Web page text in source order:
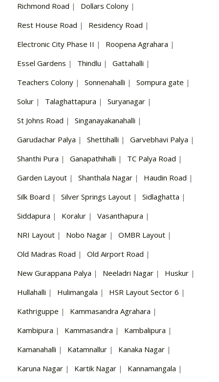
Richmond Road | Dollars Colony |
Rest House Road | Residency Road |
Electronic City Phase II | Roopena Agrahara |
Essel Gardens | Thindlu | Gattahalli |
Teachers Colony | Sonnenahalli | Sompura gate |
Solur | Talaghattapura | Suryanagar |
St Johns Road | Singanayakanahalli |
Garudachar Palya | Shettihalli | Garvebhavi Palya |
Shanthi Pura | Ganapathihalli | TC Palya Road |
Garden Layout | Shanthala Nagar | Haudin Road |
Silk Board | Silver Springs Layout | Sidlaghatta |
Siddapura | Koralur | Vasanthapura |
NRI Layout | Nobo Nagar | OMBR Layout |
Old Madras Road | Old Airport Road |
New Gurappana Palya | Neeladri Nagar | Huskur |
Hullahalli | Hulimangala | HSR Layout Sector 6 |
Kathriguppe | Kammasandra Agrahara |
Kambipura | Kammasandra | Kambalipura |
Kamanahalli | Katamnallur | Kanaka Nagar |
Karuna Nagar | Kartik Nagar | Kannamangala |